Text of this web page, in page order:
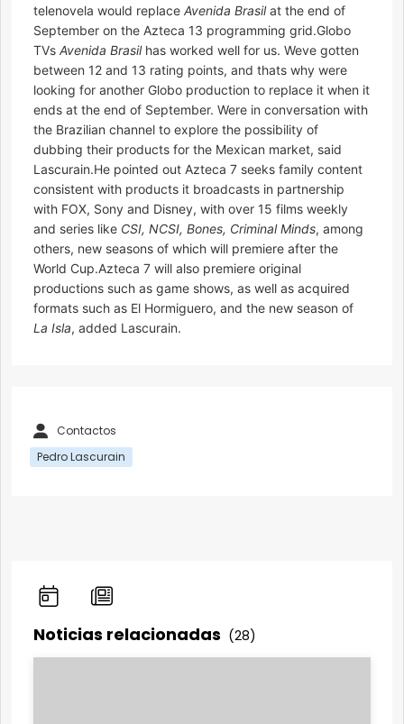
telenovela would replace Avenida Brasilat the end of
September on the Azteca 13 programming grid.Globo
TVs Avenida Brasilhas worked well for us. Weve gotten
between 12 and 13 rating points, and thats why were
looking for another Globo production to replace it when it
ends at the end of September. Were in conversation with
the Brazilian channel to explore the possibility of
dubbing their products for the Mexican market, said
Lascurain.He pointed out Azteca 7 seeks family content
consistent with products it broadcasts in partnership
with FOX, Sony and Disney, with over 15 films weekly
and series like CSI, NCSI, Bones, Criminal Minds, among
others, new seasons of which will premiere after the
World Cup.Azteca 7 will also premiere original
productions such as game shows, as well as acquired
formats such as El Hormiguero, and the new season of
La Isla, added Lascurain.
Contactos
Pedro Lascurain
Noticias relacionadas (28)